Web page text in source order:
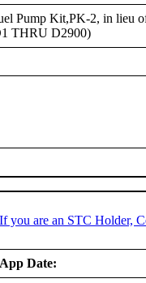
Pump Kit,PK-2, in lieu
THRU D2900)
If you are an STC Holder,
App Date: